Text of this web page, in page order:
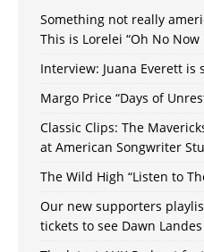
Something not really
This is Lorelei “Oh No Now
Interview: Juana Everett
Margo Price “Days of
Classic Clips: The
at American Songwriter
The Wild High “Listen to
Our new supporters
tickets to see Dawn